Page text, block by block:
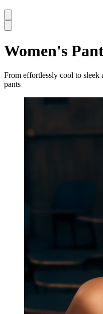
Women's
From effortlessly cool to
pants